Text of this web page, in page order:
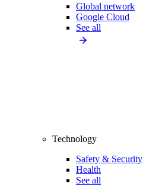
Global network
Google Cloud
See all
Technology
Safety & Security
Health
See all